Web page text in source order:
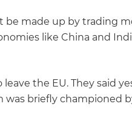
made up by trading
like China and
the EU. They said
briefly championed